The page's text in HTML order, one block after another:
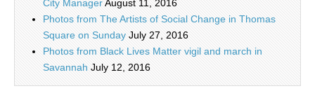
City ManagerAugust 11, 2016
Photos from The Artists of Social Change in Thomas
Square on Sunday July 27, 2016
Photos from Black Lives Matter vigil and march in
Savannah July 12, 2016